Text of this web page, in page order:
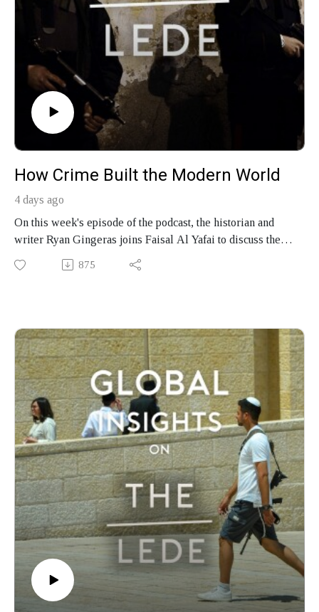
How Crime Built the Modern World
4 days ago
On this week's episode of the podcast, the historian and
writer Ryan Gingeras joins Faisal Al Yafai to discuss the
making of mafias from New York to Lebanon and Tokyo,
how gangsters shaped the modern state, and his new book,
875